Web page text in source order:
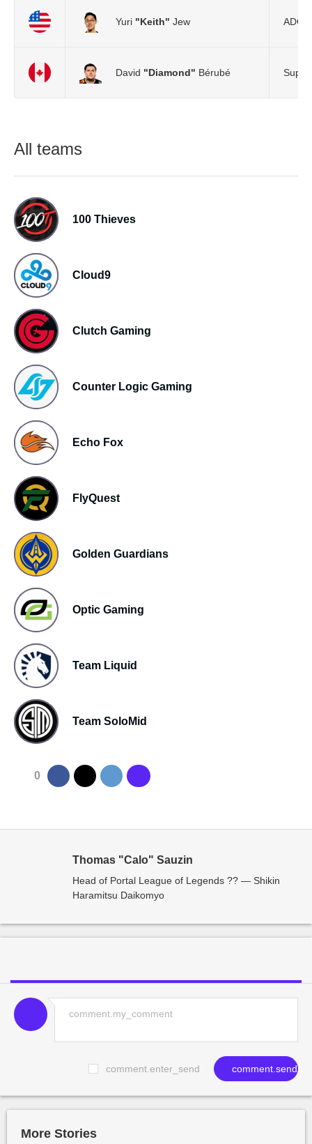
Yuri "Keith" Jew ADC
David "Diamond" Bérubé
All teams
100 Thieves
Cloud9
Clutch Gaming
Counter Logic Gaming
Echo Fox
FlyQuest
Golden Guardians
Optic Gaming
Team Liquid
Team SoloMid
0
Thomas "Calo" Sauzin
Head of Portal League of Legends ?? — Shikin
Haramitsu Daikomyo
comment.enter_send comment.send
More Stories